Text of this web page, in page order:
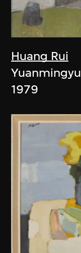
Huang Rui
1979